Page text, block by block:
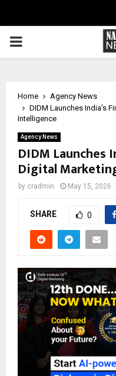
PRIMARY
Home
Agency News
DIDM Launches India’s
Intelligence
Agency News
DIDM Launches
Digital
by cradmin May 15, 2026
SHARE 0